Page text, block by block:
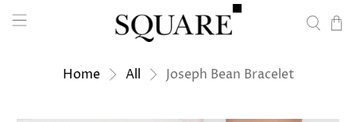
Home All Joseph Bean Bracelet